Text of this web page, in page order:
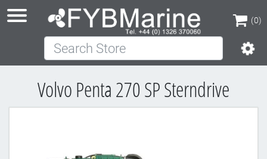
(0)
(0)
Search Store
Volvo Penta 270 SP Sterndrive